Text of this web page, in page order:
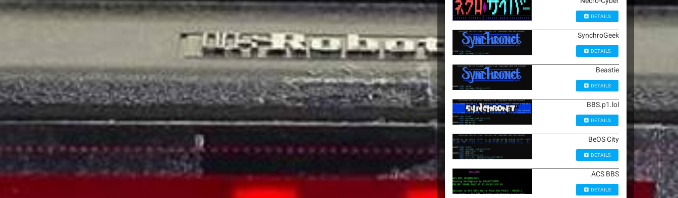
DETAILS
SynchroGeek
DETAILS
Beastie
DETAILS
BBS.p1.lol
DETAILS
BeOS City
DETAILS
ACS BBS
DETAILS